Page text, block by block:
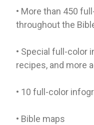
• More than 450
throughout the
• Special full-color
recipes, and more
• 10 full-color
• Bible maps